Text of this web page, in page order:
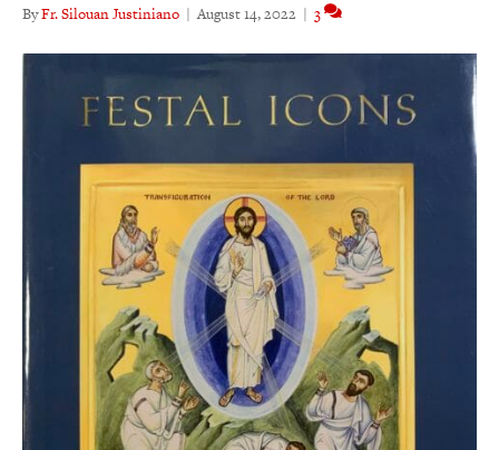
ByFr. Silouan Justiniano | August 14, 2022 | 3